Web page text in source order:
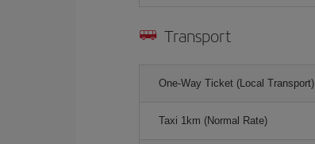
Transport
One-Way Ticket (Local Transport)
Taxi 1km (Normal Rate)